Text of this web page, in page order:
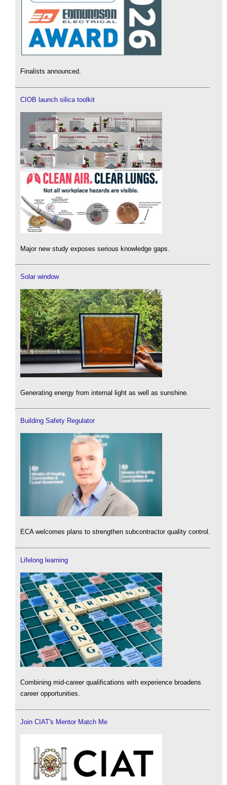
Finalists announced.
CIOB launch silica toolkit
Major new study exposes serious knowledge gaps.
Solar window
Generating energy from internal light as well as sunshine.
Building Safety Regulator
ECA welcomes plans to strengthen subcontractor quality control.
Lifelong learning
Combining mid-career qualifications with experience broadens
career opportunities.
Join CIAT's Mentor Match Me